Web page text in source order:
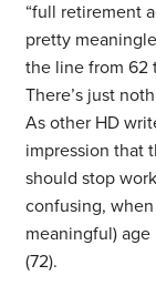
“full retirement
pretty
the line from 62
There’s just
As other HD
impression that
should stop
confusing,
meaningful) age
(72).